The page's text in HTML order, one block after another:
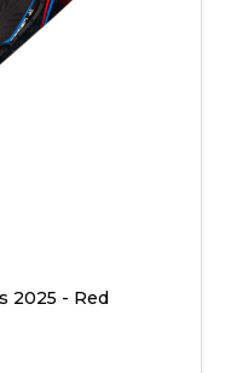
2025 - Red